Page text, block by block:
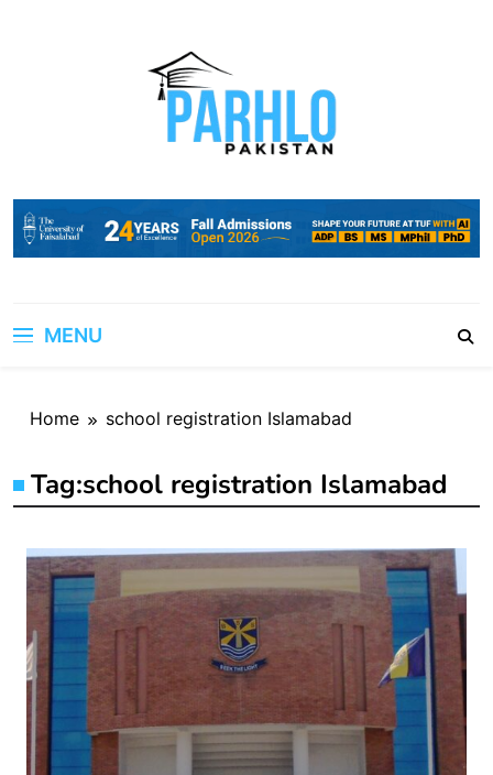
MENU
Home school registration Islamabad
Tag:school registration Islamabad